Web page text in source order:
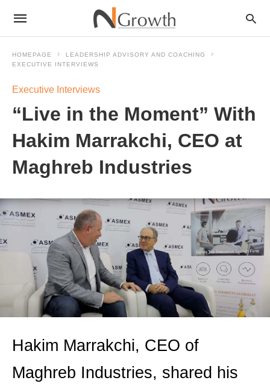
HOMEPAGE
LEADERSHIP ADVISORY AND COACHING
EXECUTIVE INTERVIEWS
Executive Interviews
“Live in the Moment” With
Hakim Marrakchi, CEO at
Maghreb Industries
Hakim Marrakchi, CEO of
Maghreb Industries, shared his